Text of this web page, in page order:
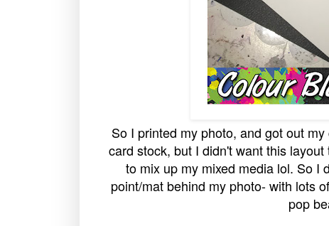
So I printed my photo, and got out
card stock, but I didn't want this
to mix up my mixed media lol. So I
point/mat behind my photo- with lots
pop